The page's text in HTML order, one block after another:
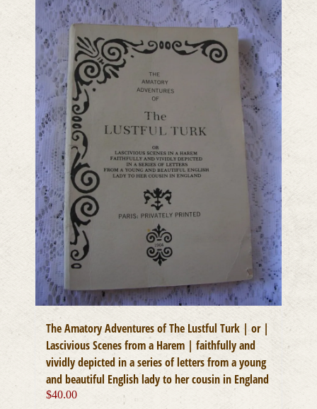
The Amatory Adventures of The Lustful Turk | or |
Lascivious Scenes from a Harem | faithfully and
vividly depicted in a series of letters from a young
and beautiful English lady to her cousin in England
$40.00